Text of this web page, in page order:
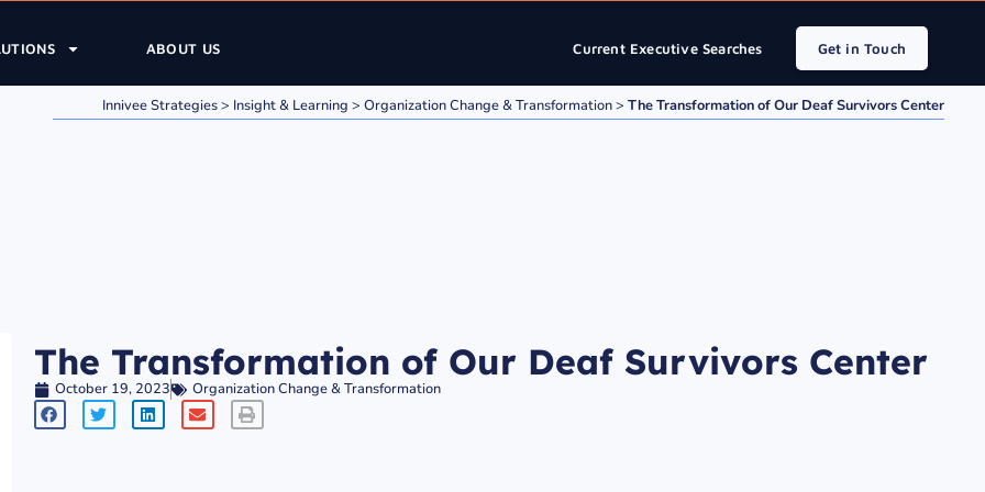
ABOUT US Current Executive Searches Get in Touch
Innivee Strategies> Insight & Learning > Organization Change & Transformation> The Transformation of Our Deaf Survivors Center
The Transformation of Our Deaf Survivors Center
October 19, 2023 Organization Change & Transformation